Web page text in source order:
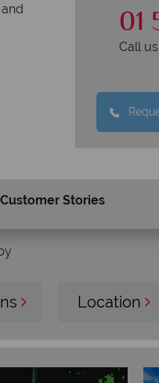
01
Call
Customer Stories
Location